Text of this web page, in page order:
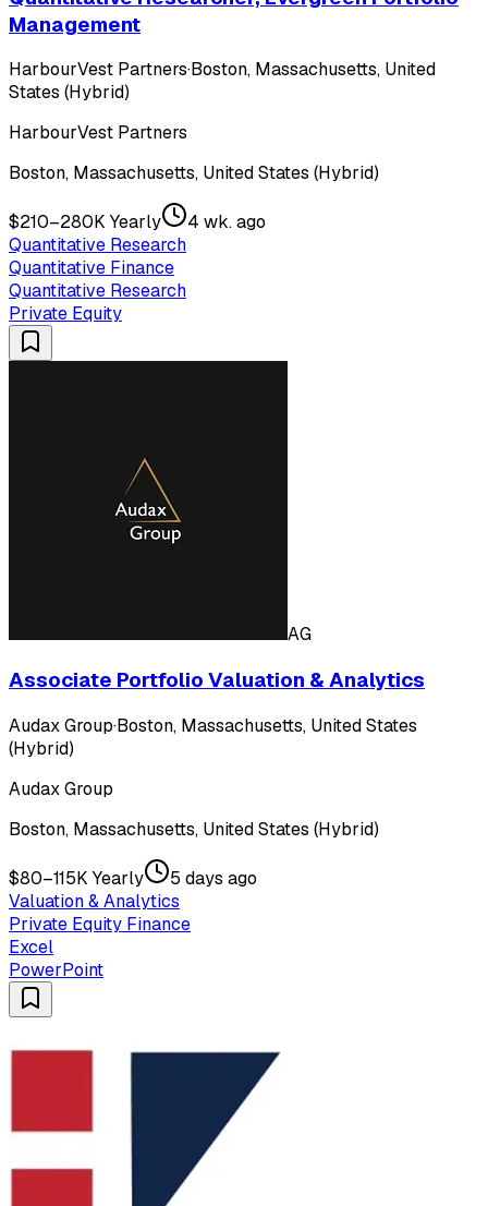
Management
HarbourVest Partners·Boston, Massachusetts, United
States (Hybrid)
HarbourVest Partners
Boston, Massachusetts, United States (Hybrid)
$210–280K Yearly
4 wk. ago
Quantitative Research
Quantitative Finance
Quantitative Research
Private Equity
AG
Associate Portfolio Valuation & Analytics
Audax Group·Boston, Massachusetts, United States
(Hybrid)
Audax Group
Boston, Massachusetts, United States (Hybrid)
$80–115K Yearly
5 days ago
Valuation & Analytics
Private Equity Finance
Excel
PowerPoint